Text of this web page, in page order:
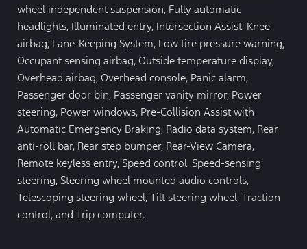
wheel independent suspension, Fully automatic
headlights, Illuminated entry, Intersection Assist, Knee
airbag, Lane-Keeping System, Low tire pressure warning,
Occupant sensing airbag, Outside temperature display,
Overhead airbag, Overhead console, Panic alarm,
Passenger door bin, Passenger vanity mirror, Power
steering, Power windows, Pre-Collision Assist with
Automatic Emergency Braking, Radio data system, Rear
anti-roll bar, Rear step bumper, Rear-View Camera,
Remote keyless entry, Speed control, Speed-sensing
steering, Steering wheel mounted audio controls,
Telescoping steering wheel, Tilt steering wheel, Traction
control, and Trip computer.